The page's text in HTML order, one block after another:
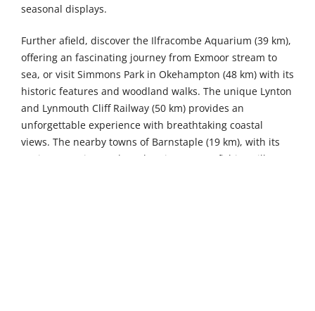
seasonal displays.
Further afield, discover the Ilfracombe Aquarium (39 km),
offering an fascinating journey from Exmoor stream to
sea, or visit Simmons Park in Okehampton (48 km) with its
historic features and woodland walks. The unique Lynton
and Lynmouth Cliff Railway (50 km) provides an
unforgettable experience with breathtaking coastal
views. The nearby towns of Barnstaple (19 km), with its
ancient pannier market. The picturesque fishing village